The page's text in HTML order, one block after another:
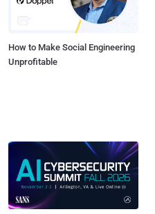
How to Make Social Engineering
Unprofitable